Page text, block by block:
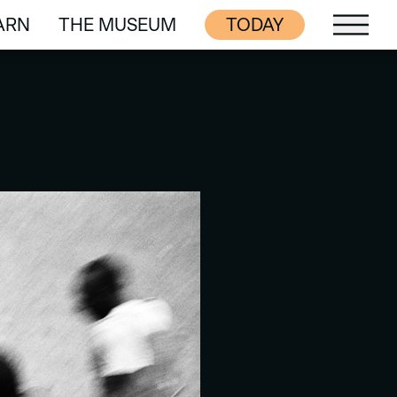
THE MUSEUM
THE MUSEUM
TODAY